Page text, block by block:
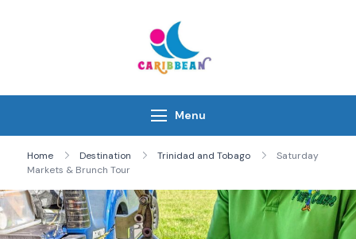
Menu
Home Destination Trinidad and Tobago
Saturday
Markets & Brunch Tour